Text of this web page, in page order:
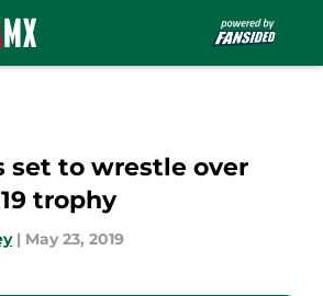
set to wrestle over
trophy
| May 23, 2019